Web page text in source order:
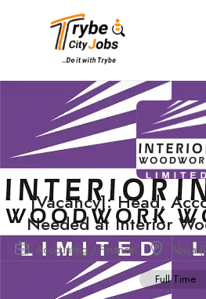
[Vacancy]: Head,
Needed at Interior
Accounting / Finance Abuja
Full Time